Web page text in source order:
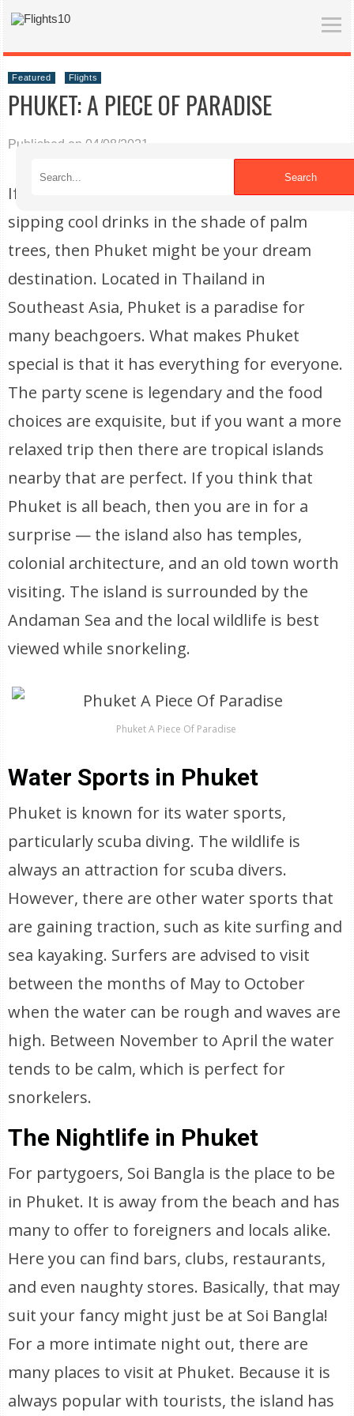
Search
Featured Flights
PHUKET: A PIECE OF PARADISE
Published on 04/08/2021
If you are looking to spend your time
sipping cool drinks in the shade of palm
trees, then Phuket might be your dream
destination. Located in Thailand in
Southeast Asia, Phuket is a paradise for
many beachgoers. What makes Phuket
special is that it has everything for everyone.
The party scene is legendary and the food
choices are exquisite, but if you want a more
relaxed trip then there are tropical islands
nearby that are perfect. If you think that
Phuket is all beach, then you are in for a
surprise — the island also has temples,
colonial architecture, and an old town worth
visiting. The island is surrounded by the
Andaman Sea and the local wildlife is best
viewed while snorkeling.
Phuket A Piece Of Paradise
Water Sports in Phuket
Phuket is known for its water sports,
particularly scuba diving. The wildlife is
always an attraction for scuba divers.
However, there are other water sports that
are gaining traction, such as kite surfing and
sea kayaking. Surfers are advised to visit
between the months of May to October
when the water can be rough and waves are
high. Between November to April the water
tends to be calm, which is perfect for
snorkelers.
The Nightlife in Phuket
For partygoers, Soi Bangla is the place to be
in Phuket. It is away from the beach and has
many to offer to foreigners and locals alike.
Here you can find bars, clubs, restaurants,
and even naughty stores. Basically, that may
suit your fancy might just be at Soi Bangla!
For a more intimate night out, there are
many places to visit at Phuket. Because it is
always popular with tourists, the island has